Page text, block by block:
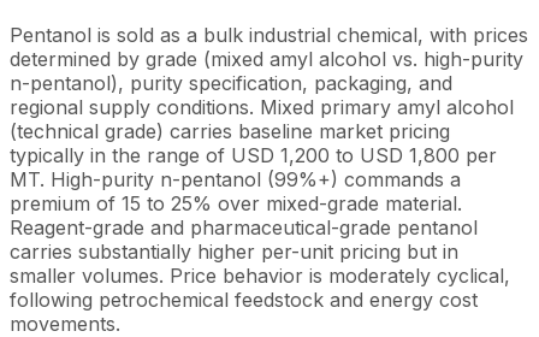
Pentanol is sold as a bulk industrial chemical, with prices
determined by grade (mixed amyl alcohol vs. high-purity
n-pentanol), purity specification, packaging, and
regional supply conditions. Mixed primary amyl alcohol
(technical grade) carries baseline market pricing
typically in the range of USD 1,200 to USD 1,800 per
MT. High-purity n-pentanol (99%+) commands a
premium of 15 to 25% over mixed-grade material.
Reagent-grade and pharmaceutical-grade pentanol
carries substantially higher per-unit pricing but in
smaller volumes. Price behavior is moderately cyclical,
following petrochemical feedstock and energy cost
movements.